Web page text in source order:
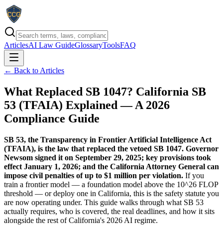
ArticlesAI Law GuideGlossaryToolsFAQ
← Back to Articles
What Replaced SB 1047? California SB
53 (TFAIA) Explained — A 2026
Compliance Guide
SB 53, the Transparency in Frontier Artificial Intelligence Act
(TFAIA), is the law that replaced the vetoed SB 1047. Governor
Newsom signed it on September 29, 2025; key provisions took
effect January 1, 2026; and the California Attorney General can
impose civil penalties of up to $1 million per violation. If you
train a frontier model — a foundation model above the 10^26 FLOP
threshold — or deploy one in California, this is the safety statute you
are now operating under. This guide walks through what SB 53
actually requires, who is covered, the real deadlines, and how it sits
alongside the rest of California's 2026 AI regime.